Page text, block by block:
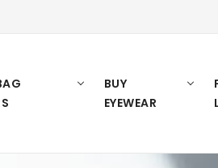
BUY
EYEWEAR